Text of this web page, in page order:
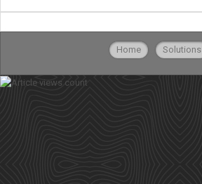
Home Solutions